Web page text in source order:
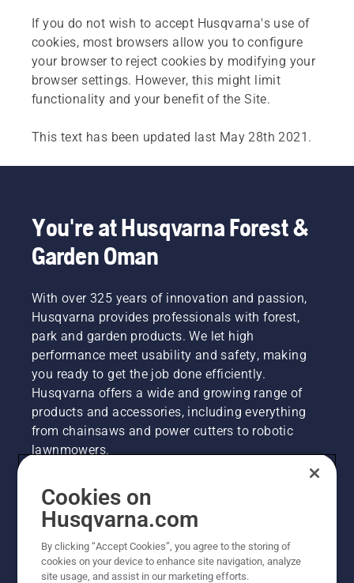
If you do not wish to accept Husqvarna's use of
cookies, most browsers allow you to configure
your browser to reject cookies by modifying your
browser settings. However, this might limit
functionality and your benefit of the Site.
This text has been updated last May 28th 2021.
You're at Husqvarna Forest &
Garden Oman
With over 325 years of innovation and passion,
Husqvarna provides professionals with forest,
park and garden products. We let high
performance meet usability and safety, making
you ready to get the job done efficiently.
Husqvarna offers a wide and growing range of
products and accessories, including everything
from chainsaws and power cutters to robotic
lawnmowers.
Husqvarna Group
Other Husqvarna Sites
Cookies on
Husqvarna.com
By clicking “Accept Cookies”, you agree to the storing of
cookies on your device to enhance site navigation, analyze
site usage, and assist in our marketing efforts.